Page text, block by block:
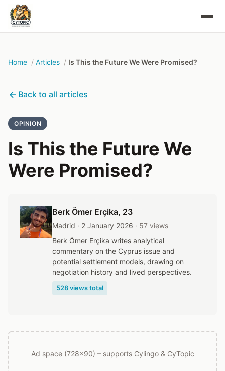
Home Articles Is This the Future We Were Promised?
Back to all articles
OPINION
Is This the Future We
Were Promised?
Berk Ömer Erçika, 23
Madrid · 2 January 2026 · 57 views
Berk Ömer Erçika writes analytical
commentary on the Cyprus issue and
potential settlement models, drawing on
negotiation history and lived perspectives.
528 views total
Ad space (728x90) – supports Cylingo & CyTopic